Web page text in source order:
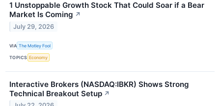
1 Unstoppable Growth Stock That Could Soar if a Bear
Market Is Coming ↗
July 29, 2026
VIA The Motley Fool
TOPICS Economy
Interactive Brokers (NASDAQ:IBKR) Shows Strong
Technical Breakout Setup ↗